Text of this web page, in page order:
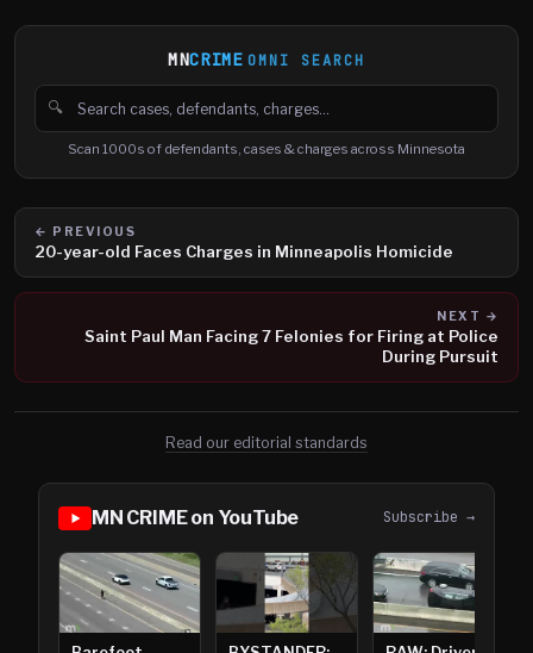
MNCRIME OMNI SEARCH
🔍
Search cases, defendants and charges
Scan 1000s of defendants, cases & charges across Minnesota
← PREVIOUS
20-year-old Faces Charges in Minneapolis Homicide
NEXT →
Saint Paul Man Facing 7 Felonies for Firing at Police
During Pursuit
Read our editorial standards
MN CRIME on YouTube Subscribe →